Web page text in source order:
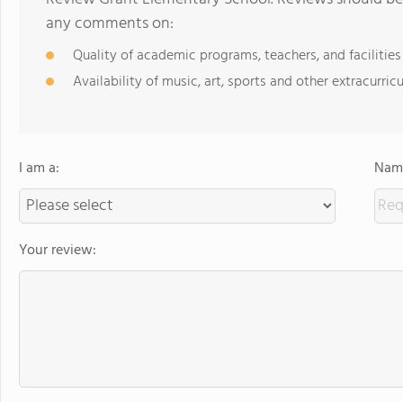
any comments on:
Quality of academic programs, teachers, and facilities
Availability of music, art, sports and other
I am a:
Your review: